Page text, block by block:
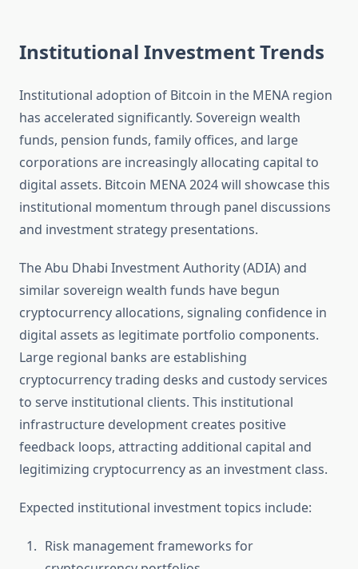
Institutional Investment Trends
Institutional adoption of Bitcoin in the MENA region
has accelerated significantly. Sovereign wealth
funds, pension funds, family offices, and large
corporations are increasingly allocating capital to
digital assets. Bitcoin MENA 2024 will showcase this
institutional momentum through panel discussions
and investment strategy presentations.
The Abu Dhabi Investment Authority (ADIA) and
similar sovereign wealth funds have begun
cryptocurrency allocations, signaling confidence in
digital assets as legitimate portfolio components.
Large regional banks are establishing
cryptocurrency trading desks and custody services
to serve institutional clients. This institutional
infrastructure development creates positive
feedback loops, attracting additional capital and
legitimizing cryptocurrency as an investment class.
Expected institutional investment topics include:
Risk management frameworks for